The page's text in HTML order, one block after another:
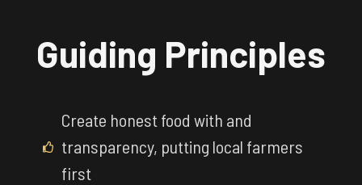
Guiding Principles
Create honest food with and
transparency, putting local farmers
first